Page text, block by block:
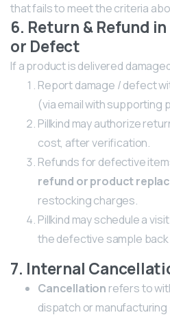
that fails to meet the criteria
6. Return & Refund
or Defect
If a product is delivered
Report damage / defect
(via email with supporting
Pillkind may authorize
cost, after verification.
Refunds for defective
refund or product
restocking charges.
Pillkind may schedule a
the defective sample
7. Internal
Cancellation refers to
dispatch or